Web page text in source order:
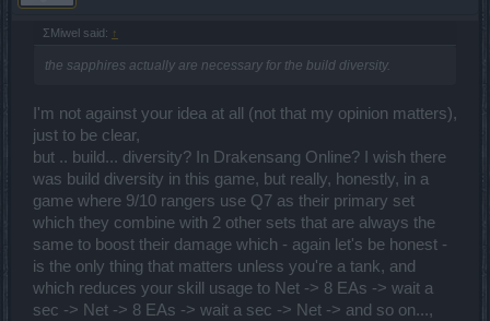
ΣMiwel said: ↑
the sapphires actually are necessary for the build diversity.
I'm not against your idea at all (not that my opinion matters),
just to be clear,
but .. build... diversity? In Drakensang Online? I wish there
was build diversity in this game, but really, honestly, in a
game where 9/10 rangers use Q7 as their primary set
which they combine with 2 other sets that are always the
same to boost their damage which - again let's be honest -
is the only thing that matters unless you're a tank, and
which reduces your skill usage to Net -> 8 EAs -> wait a
sec -> Net -> 8 EAs -> wait a sec -> Net -> and so on...,